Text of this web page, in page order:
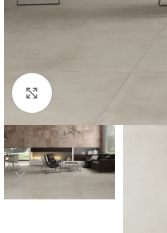
Click to enlarge